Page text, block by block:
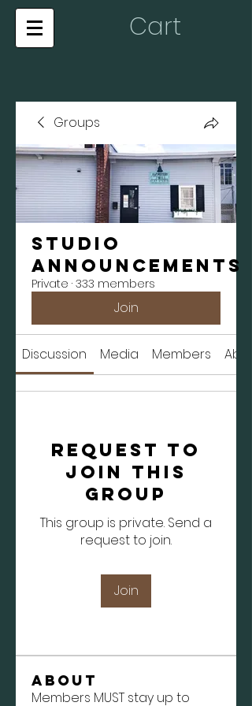
Cart
Groups
Studio
Announcements
Private · 333 members
Join
Discussion Media Members
Request to
Join this
Group
This group is private. Send a
request to join.
Join
About
Members MUST stay up to